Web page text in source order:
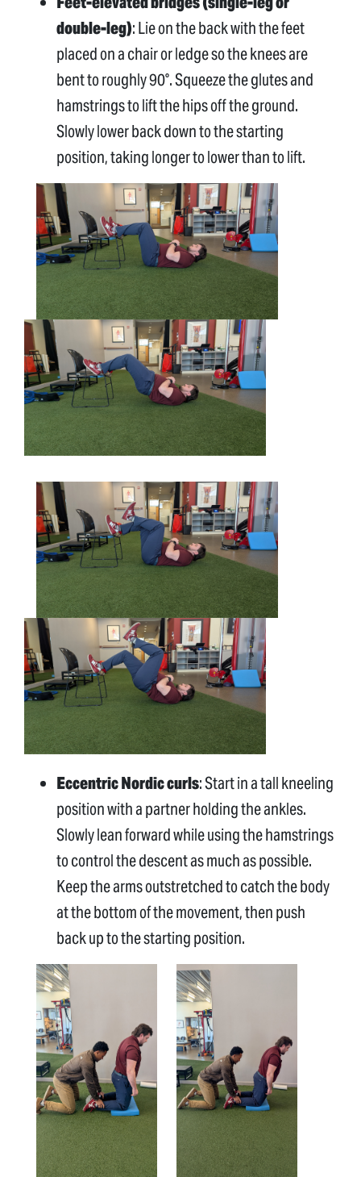
double-leg): Lie on the back with the feet
placed on a chair or ledge so the knees are
bent to roughly 90°. Squeeze the glutes and
hamstrings to lift the hips off the ground.
Slowly lower back down to the starting
position, taking longer to lower than to lift.
Eccentric Nordic curls: Start in a tall kneeling
position with a partner holding the ankles.
Slowly lean forward while using the hamstrings
to control the descent as much as possible.
Keep the arms outstretched to catch the body
at the bottom of the movement, then push
back up to the starting position.